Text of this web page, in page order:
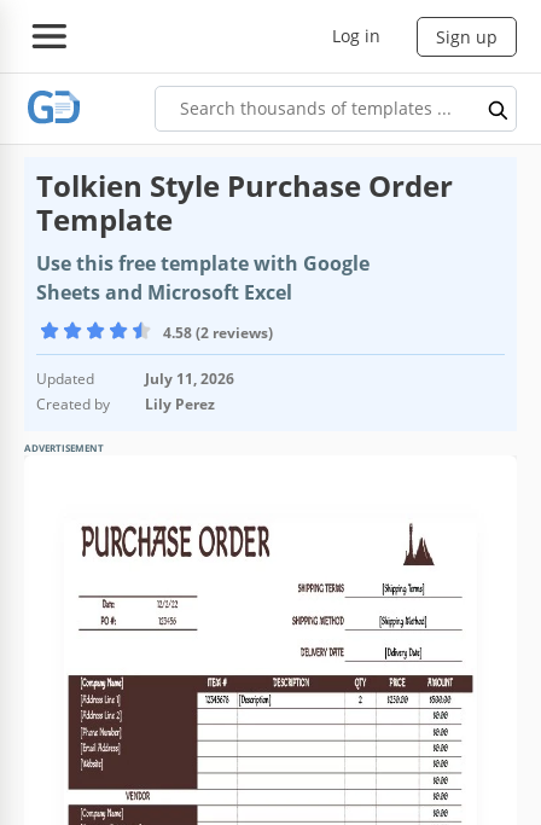
Log in Sign up
Tolkien Style Purchase Order
Template
Use this free template with Google
Sheets and Microsoft Excel
4.58 (2 reviews)
Updated
July 11, 2026
Created by
Lily Perez
ADVERTISEMENT